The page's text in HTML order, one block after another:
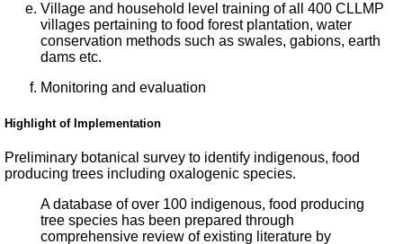
Village and household level training of all 400 CLLMP
villages pertaining to food forest plantation, water
conservation methods such as swales, gabions, earth
dams etc.
Monitoring and evaluation
Highlight of Implementation
Preliminary botanical survey to identify indigenous, food
producing trees including oxalogenic species.
A database of over 100 indigenous, food producing
tree species has been prepared through
comprehensive review of existing literature by